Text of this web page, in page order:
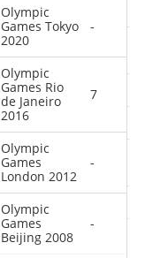
0
1
4
2 0
0
Olympic
Games Tokyo
2020
-
Olympic
Games Rio
de Janeiro
2016
7
Olympic
Games
London 2012
-
Olympic
Games
Beijing 2008
-